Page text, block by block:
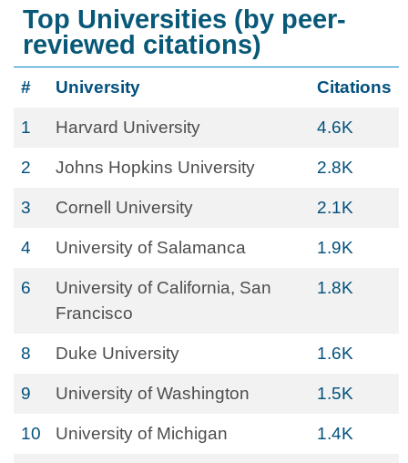
Top Universities (by peer-
reviewed citations)
# University Citations
1 Harvard University 4.6K
2 Johns Hopkins University 2.8K
3 Cornell University 2.1K
4 University of Salamanca 1.9K
6
University of California, San
Francisco
1.8K
8 Duke University 1.6K
9 University of Washington 1.5K
10 University of Michigan 1.4K